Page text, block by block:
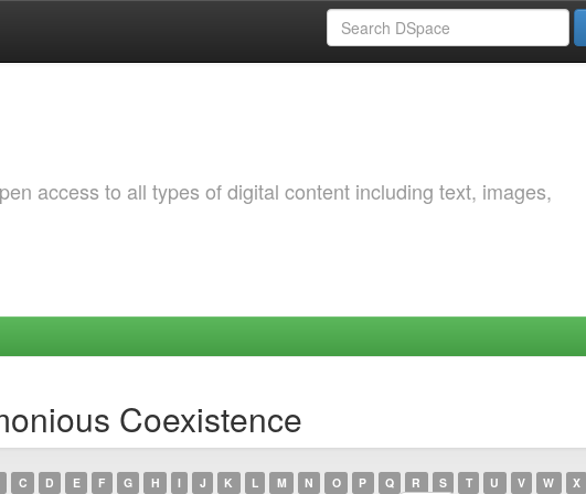
access to all types of digital content including text, images,
Coexistence
C D E F G H I J K L M N O P Q R S T U V W X